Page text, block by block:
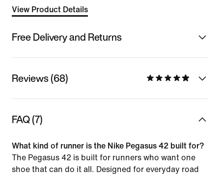
View Product Details
Free Delivery and Returns
Reviews (68)
FAQ (7)
What kind of runner is the Nike Pegasus 42 built for?
The Pegasus 42 is built for runners who want one
shoe that can do it all. Designed for everyday road